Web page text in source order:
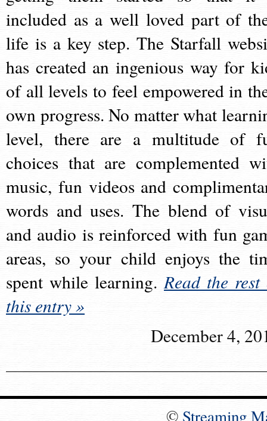
included as a well loved part of
life is a key step. The Starfall
has created an ingenious way for
of all levels to feel empowered in
own progress. No matter what
level, there are a multitude of
choices that are complemented
music, fun videos and
words and uses. The blend of
and audio is reinforced with fun
areas, so your child enjoys the
spent while learning.Read the rest
this entry »
December 4,
© Streaming